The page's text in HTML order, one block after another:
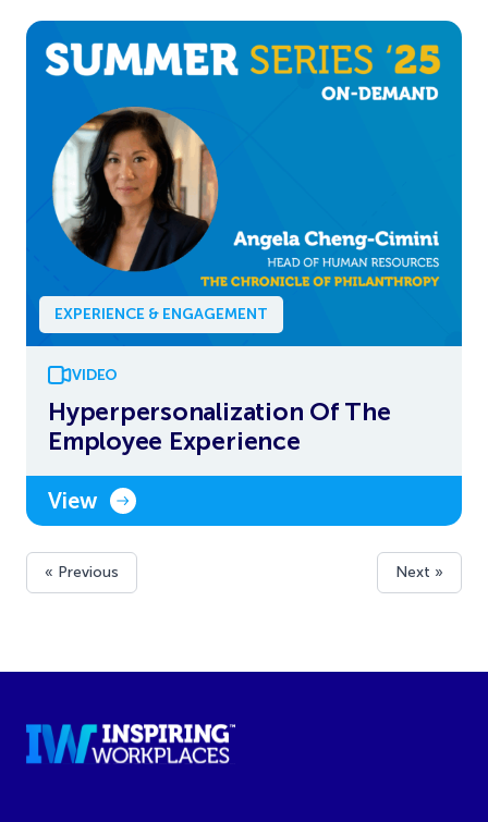
EXPERIENCE & ENGAGEMENT
VIDEO
Hyperpersonalization Of The
Employee Experience
View
« Previous Next »